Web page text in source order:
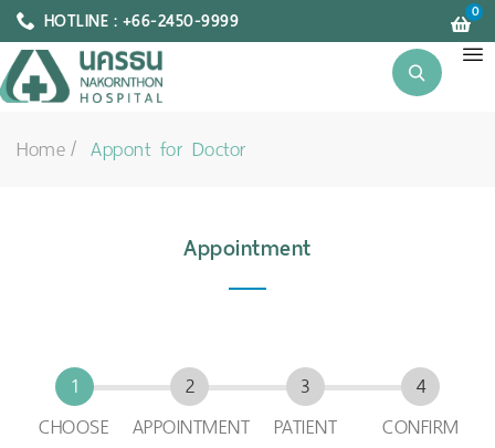
HOTLINE : +66-2450-9999 0
Home Appont for Doctor
Appointment
CHOOSE
APPOINTMENT
PATIENT
CONFIRM